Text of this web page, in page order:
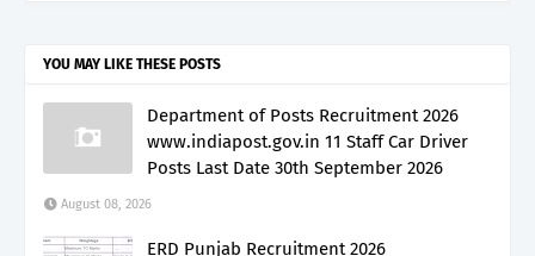
YOU MAY LIKE THESE POSTS
Department of Posts Recruitment 2026
www.indiapost.gov.in 11 Staff Car Driver
Posts Last Date 30th September 2026
August 08, 2026
ERD Punjab Recruitment 2026